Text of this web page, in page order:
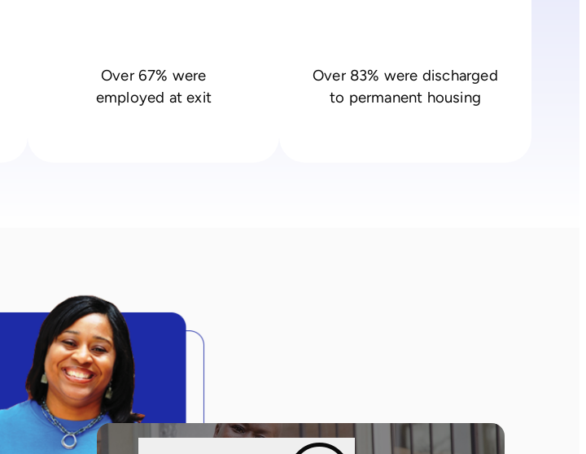
Over 67% were
employed at exit
Over 83% were discharged
to permanent housing